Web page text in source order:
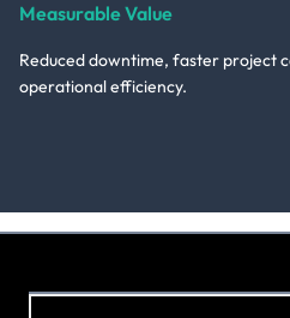
Measurable Value
Reduced downtime, faster project
operational efficiency.